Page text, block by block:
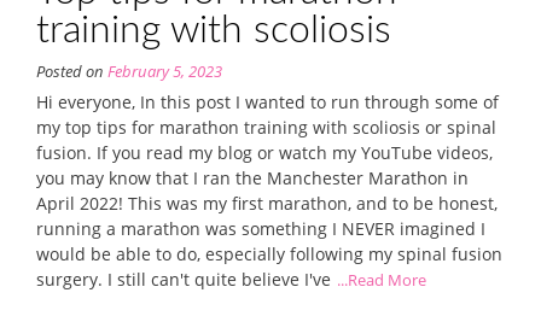
training with scoliosis
Posted on February 5, 2023
Hi everyone, In this post I wanted to run through some of
my top tips for marathon training with scoliosis or spinal
fusion. If you read my blog or watch my YouTube videos,
you may know that I ran the Manchester Marathon in
April 2022! This was my first marathon, and to be honest,
running a marathon was something I NEVER imagined I
would be able to do, especially following my spinal fusion
surgery. I still can't quite believe I've ...Read More